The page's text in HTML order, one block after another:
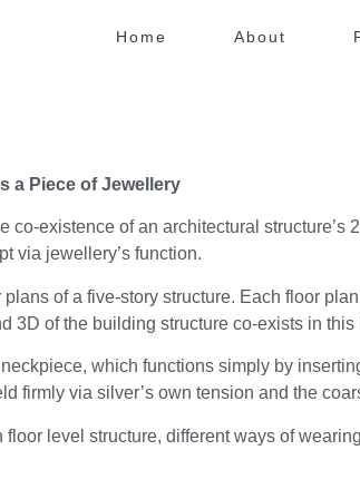
Home About
a Piece of Jewellery
co-existence of an architectural structure’s
via jewellery’s function.
of a five-story structure. Each floor
3D of the building structure co-exists in this
which functions simply by
firmly via silver’s own tension and the
level structure, different ways of